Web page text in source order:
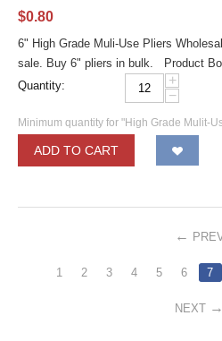
$0.80
6" High Grade Muli-Use Pliers
sale. Buy 6" pliers in bulk. Product
Quantity:
+
−
Minimum quantity for "High Grade Mulit-
ADD TO CART
1 2 3 4 5 6 7
NEXT